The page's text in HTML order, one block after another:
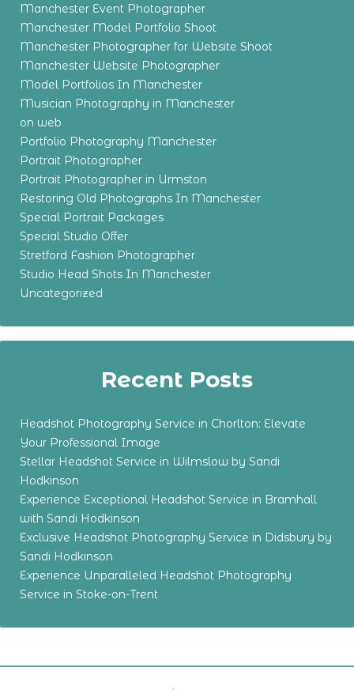
Manchester Event Photographer
Manchester Model Portfolio Shoot
Manchester Photographer for Website Shoot
Manchester Website Photographer
Model Portfolios In Manchester
Musician Photography in Manchester
on web
Portfolio Photography Manchester
Portrait Photographer
Portrait Photographer in Urmston
Restoring Old Photographs In Manchester
Special Portrait Packages
Special Studio Offer
Stretford Fashion Photographer
Studio Head Shots In Manchester
Uncategorized
Recent Posts
Headshot Photography Service in Chorlton: Elevate
Your Professional Image
Stellar Headshot Service in Wilmslow by Sandi
Hodkinson
Experience Exceptional Headshot Service in Bramhall
with Sandi Hodkinson
Exclusive Headshot Photography Service in Didsbury by
Sandi Hodkinson
Experience Unparalleled Headshot Photography
Service in Stoke-on-Trent